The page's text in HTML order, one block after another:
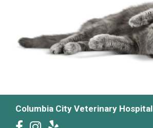
Columbia City Veterinary Hospital